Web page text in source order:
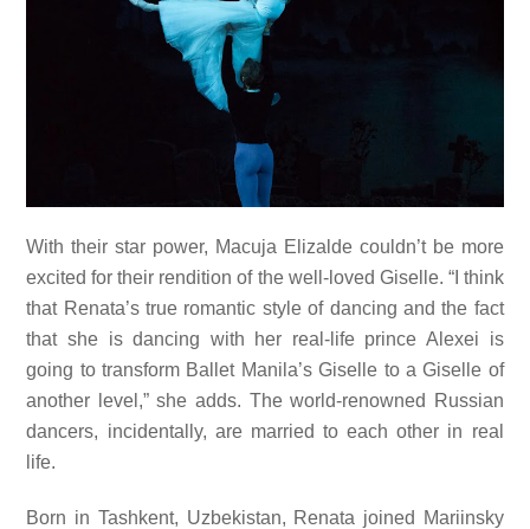
With their star power, Macuja Elizalde couldn’t be more
excited for their rendition of the well-loved Giselle. “I think
that Renata’s true romantic style of dancing and the fact
that she is dancing with her real-life prince Alexei is
going to transform Ballet Manila’s Giselle to a Giselle of
another level,” she adds. The world-renowned Russian
dancers, incidentally, are married to each other in real
life.
Born in Tashkent, Uzbekistan, Renata joined Mariinsky